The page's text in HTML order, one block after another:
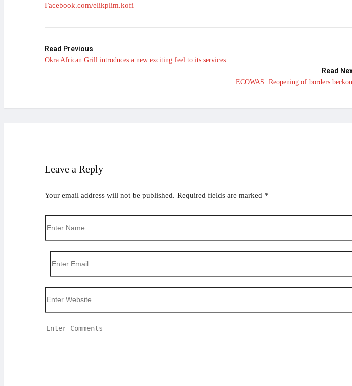
Facebook.com/elikplim.kofi
Read Previous
Okra African Grill introduces a new exciting feel to its services
Read
ECOWAS: Reopening of borders
Leave a Reply
Your email address will not be published. Required fields are marked *